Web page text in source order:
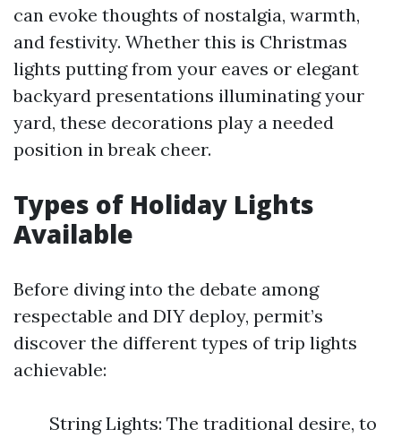
can evoke thoughts of nostalgia, warmth,
and festivity. Whether this is Christmas
lights putting from your eaves or elegant
backyard presentations illuminating your
yard, these decorations play a needed
position in break cheer.
Types of Holiday Lights
Available
Before diving into the debate among
respectable and DIY deploy, permit’s
discover the different types of trip lights
achievable:
String Lights: The traditional desire, to